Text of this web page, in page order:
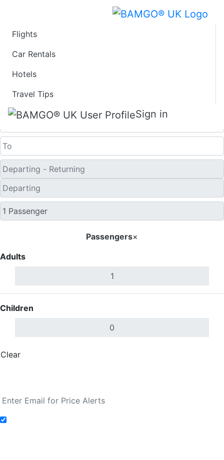
Flights
Car Rentals
Hotels
Travel Tips
Sign in
Last Minute Travel
Deals to Golmud
Passengers×
Adults
Children
Clear